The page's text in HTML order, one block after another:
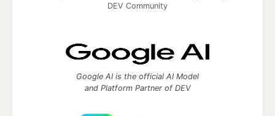
DEV Community
Google AI is the official AI Model
and Platform Partner of DEV